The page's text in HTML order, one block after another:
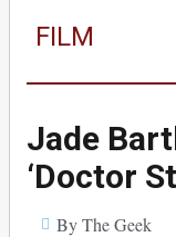
FILM
Jade
‘Doctor
By The Geek